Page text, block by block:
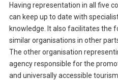
Having representation in all five
can keep up to date with
knowledge. It also facilitates the
similar organisations in other
The other organisation
agency responsible for the
and universally accessible